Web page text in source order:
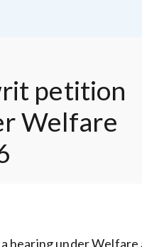
petition
Welfare
hearing under